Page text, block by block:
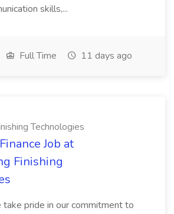
skills,...
Full Time 11 days ago
Technologies
Job at
Finishing
take pride in our commitment to